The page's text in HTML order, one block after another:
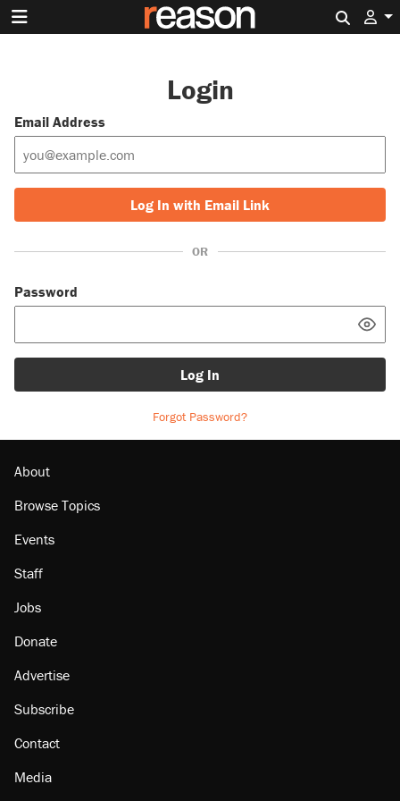
Login
Email Address
Log In with Email Link
OR
Password
Log In
Forgot Password?
About
Browse Topics
Events
Staff
Jobs
Donate
Advertise
Subscribe
Contact
Media